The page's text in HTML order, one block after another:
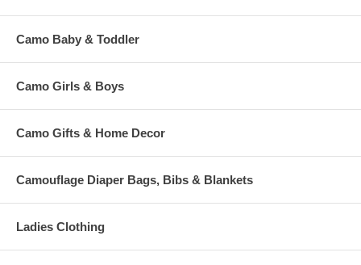
Camo Baby & Toddler
Camo Girls & Boys
Camo Gifts & Home Decor
Camouflage Diaper Bags, Bibs & Blankets
Ladies Clothing